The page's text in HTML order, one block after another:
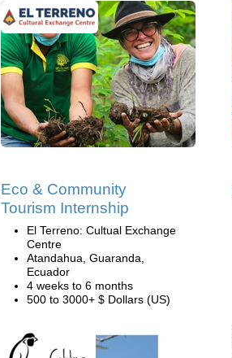
Eco & Community
Tourism Internship
El Terreno: Cultual Exchange
Centre
Atandahua, Guaranda,
Ecuador
4 weeks to 6 months
500 to 3000+ $ Dollars (US)